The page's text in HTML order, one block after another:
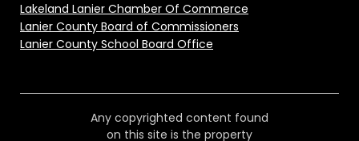
Lakeland Lanier Chamber Of Commerce
Lanier County Board of Commissioners
Lanier County School Board Office
Any copyrighted content found
on this site is the property